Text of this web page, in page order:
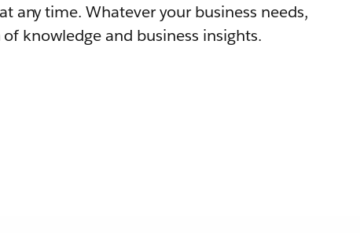
any time. Whatever your business needs,
knowledge and business insights.